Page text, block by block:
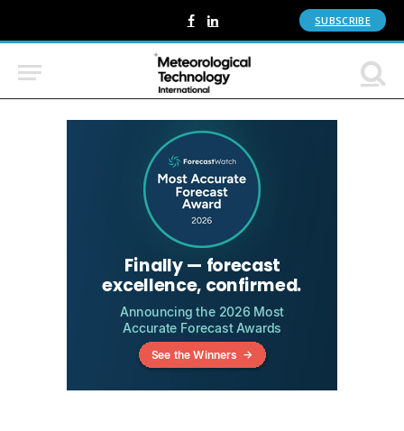
Facebook
LinkedIn SUBSCRIBE